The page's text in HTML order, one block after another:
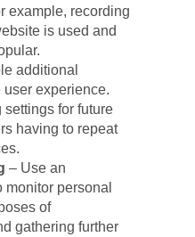
example, recording
is used and
additional
experience.
settings for future
having to repeat
– Use an
personal
of
gathering further